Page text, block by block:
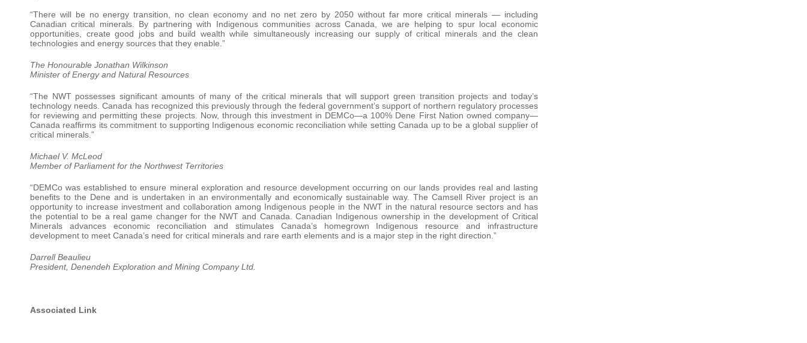
“There will be no energy transition, no clean economy and no net zero by 2050 without far more critical minerals — including
Canadian critical minerals. By partnering with Indigenous communities across Canada, we are helping to spur local economic
opportunities, create good jobs and build wealth while simultaneously increasing our supply of critical minerals and the clean
technologies and energy sources that they enable.”
The Honourable Jonathan Wilkinson
Minister of Energy and Natural Resources
“The NWT possesses significant amounts of many of the critical minerals that will support green transition projects and today’s
technology needs. Canada has recognized this previously through the federal government’s support of northern regulatory processes
for reviewing and permitting these projects. Now, through this investment in DEMCo—a 100% Dene First Nation owned company—
Canada reaffirms its commitment to supporting Indigenous economic reconciliation while setting Canada up to be a global supplier of
critical minerals.”
Michael V. McLeod
Member of Parliament for the Northwest Territories
“DEMCo was established to ensure mineral exploration and resource development occurring on our lands provides real and lasting
benefits to the Dene and is undertaken in an environmentally and economically sustainable way. The Camsell River project is an
opportunity to increase investment and collaboration among Indigenous people in the NWT in the natural resource sectors and has
the potential to be a real game changer for the NWT and Canada. Canadian Indigenous ownership in the development of Critical
Minerals advances economic reconciliation and stimulates Canada’s homegrown Indigenous resource and infrastructure
development to meet Canada’s need for critical minerals and rare earth elements and is a major step in the right direction.”
Darrell Beaulieu
President, Denendeh Exploration and Mining Company Ltd.
Associated Link